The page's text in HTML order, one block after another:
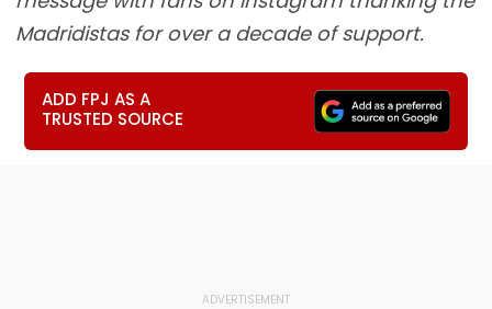
Madridistas for over a decade of support.
ADD FPJ AS A
TRUSTED SOURCE